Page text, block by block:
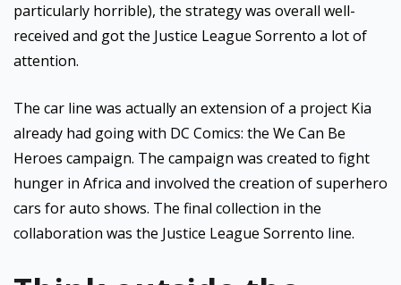
particularly horrible), the strategy was overall well-
received and got the Justice League Sorrento a lot of
attention.
The car line was actually an extension of a project Kia
already had going with DC Comics: the We Can Be
Heroes campaign. The campaign was created to fight
hunger in Africa and involved the creation of superhero
cars for auto shows. The final collection in the
collaboration was the Justice League Sorrento line.